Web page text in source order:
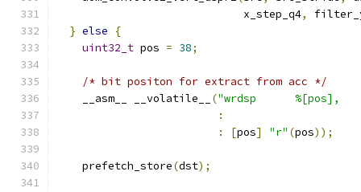
                             x_step_q4
,
} else
{
uint32_t pos = 38;
/* bit positon for extract from acc */
    __asm__ __volatile__
("wrdsp
:
:
[pos] "r" (pos));
    prefetch_store
(dst);